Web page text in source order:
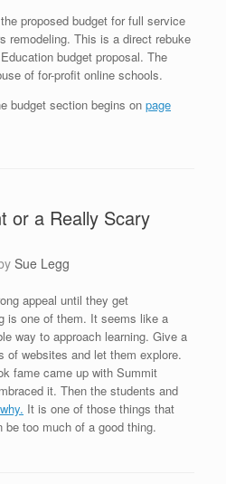
proposed budget for full service
remodeling. This is a direct rebuke
budget proposal. The
of for-profit online schools.
budget section begins on page
or a Really Scary
Sue Legg
appeal until they get
is one of them. It seems like a
way to approach learning. Give a
of websites and let them explore.
fame came up with Summit
it. Then the students and
why. It is one of those things that
too much of a good thing.